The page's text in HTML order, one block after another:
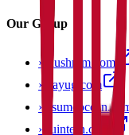
Our Group
› anushram.com
› prayug.com
›
› stuintern.com